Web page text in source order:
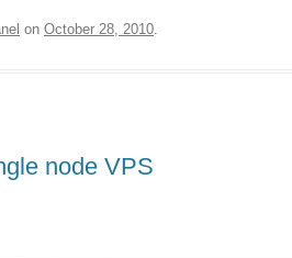
on October 28, 2010.
node VPS